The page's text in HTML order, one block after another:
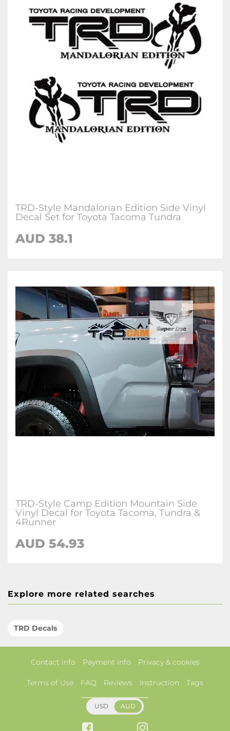
TRD-Style Mandalorian Edition Side Vinyl
Decal Set for Toyota Tacoma Tundra
AUD 38.1
TRD-Style Camp Edition Mountain Side
Vinyl Decal for Toyota Tacoma, Tundra &
4Runner
AUD 54.93
Explore more related searches
TRD Decals
Contact info Payment info Privacy & cookies
Terms of Use FAQ Reviews Instruction Tags
USD AUD